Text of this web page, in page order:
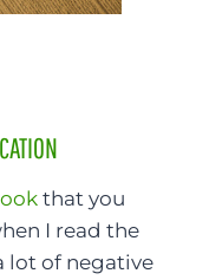
that you
I read the
lot of negative